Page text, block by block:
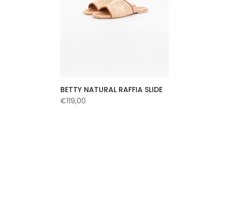
BETTY NATURAL RAFFIA SLIDE
€119,00